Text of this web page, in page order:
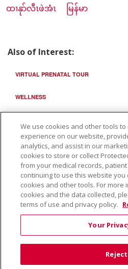
ထၢနုာ်လီၤဖဲအံၤ
မြန်မာ
Also of Interest:
VIRTUAL PRENATAL TOUR
WELLNESS
We use cookies and other tools
experience on our website,
analytics, and assist in our
cookies to store or collect
from your medical records,
continuing to use this website
cookies and other tools. For
cookies and the data collected,
terms of use and privacy policy.
Your